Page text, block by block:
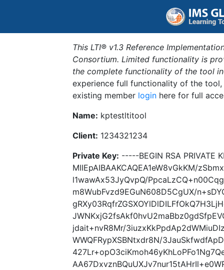
This LTI® v1.3 Reference
Consortium. Limited functionality is
the complete functionality of the tool
experience full functionality of the
existing member login here for full
Name: kptestltitool
Client: 1234321234
Private Key: -----BEGIN RSA PRIVATE
MIIEpAIBAAKCAQEA1eW8vGkKM/
l1wawAx53JyQvpQ/
m8WubFvzd9EGuN608D5CgUX/
jdait+nvR8Mr/
WWQFRypXSBNtxdr8N/